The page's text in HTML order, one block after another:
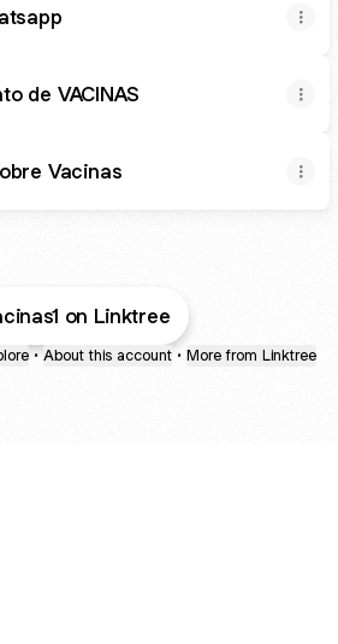
de VACINAS
Vacinas
on Linktree
• About this account • More from Linktree